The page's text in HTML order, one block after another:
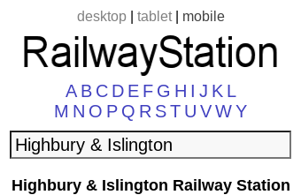
desktop| tablet| mobile
A B C D E F G H I J K L
M N O P Q R ST U VWY
Highbury & Islington Railway Station